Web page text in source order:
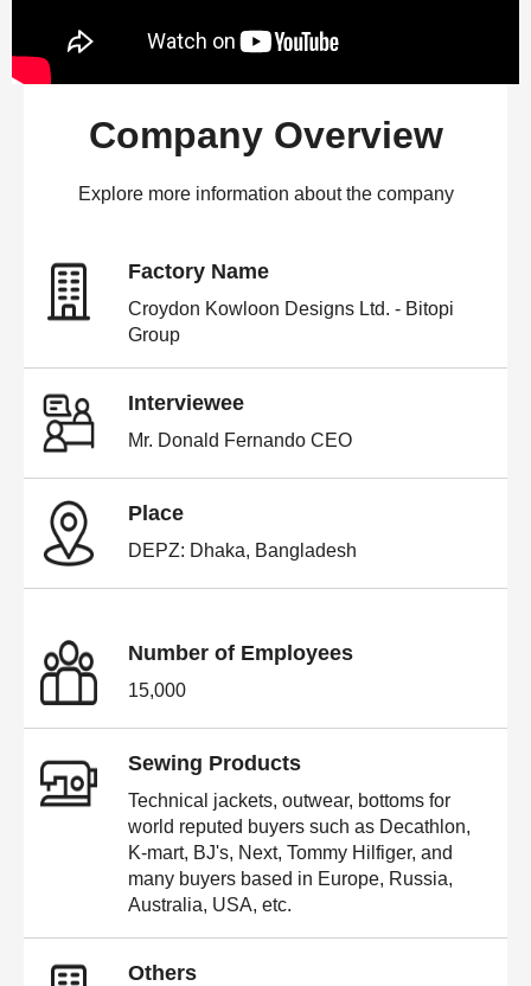
Company Overview
Explore more information about the company
Factory Name
Croydon Kowloon Designs Ltd. - Bitopi
Group
Interviewee
Mr. Donald Fernando CEO
Place
DEPZ: Dhaka, Bangladesh
Number of Employees
15,000
Sewing Products
Technical jackets, outwear, bottoms for
world reputed buyers such as Decathlon,
K-mart, BJ's, Next, Tommy Hilfiger, and
many buyers based in Europe, Russia,
Australia, USA, etc.
Others